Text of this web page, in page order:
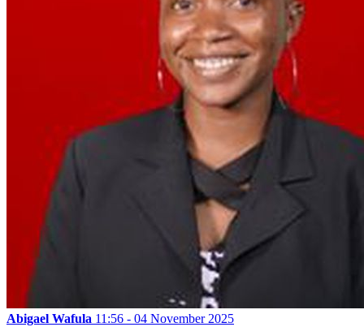
Abigael Wafula 11:56 - 04 November 2025